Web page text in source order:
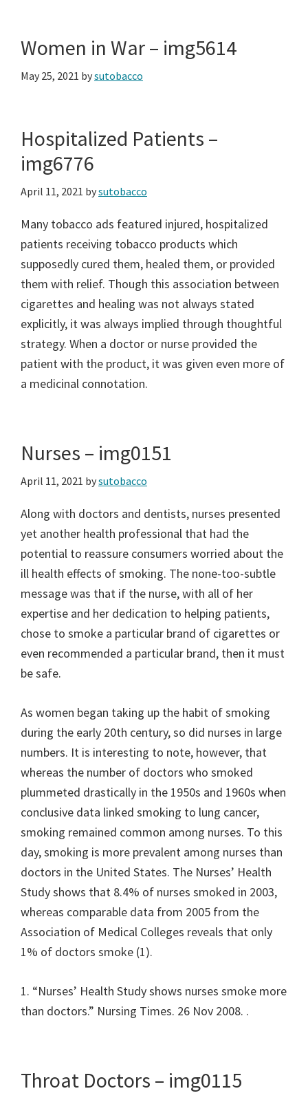
Women in War – img5614
May 25, 2021 bysutobacco
Hospitalized Patients –
img6776
April 11, 2021 bysutobacco
Many tobacco ads featured injured, hospitalized
patients receiving tobacco products which
supposedly cured them, healed them, or provided
them with relief. Though this association between
cigarettes and healing was not always stated
explicitly, it was always implied through thoughtful
strategy. When a doctor or nurse provided the
patient with the product, it was given even more of
a medicinal connotation.
Nurses – img0151
April 11, 2021 bysutobacco
Along with doctors and dentists, nurses presented
yet another health professional that had the
potential to reassure consumers worried about the
ill health effects of smoking. The none-too-subtle
message was that if the nurse, with all of her
expertise and her dedication to helping patients,
chose to smoke a particular brand of cigarettes or
even recommended a particular brand, then it must
be safe.
As women began taking up the habit of smoking
during the early 20th century, so did nurses in large
numbers. It is interesting to note, however, that
whereas the number of doctors who smoked
plummeted drastically in the 1950s and 1960s when
conclusive data linked smoking to lung cancer,
smoking remained common among nurses. To this
day, smoking is more prevalent among nurses than
doctors in the United States. The Nurses’ Health
Study shows that 8.4% of nurses smoked in 2003,
whereas comparable data from 2005 from the
Association of Medical Colleges reveals that only
1% of doctors smoke (1).
1. “Nurses’ Health Study shows nurses smoke more
than doctors.” Nursing Times. 26 Nov 2008. .
Throat Doctors – img0115